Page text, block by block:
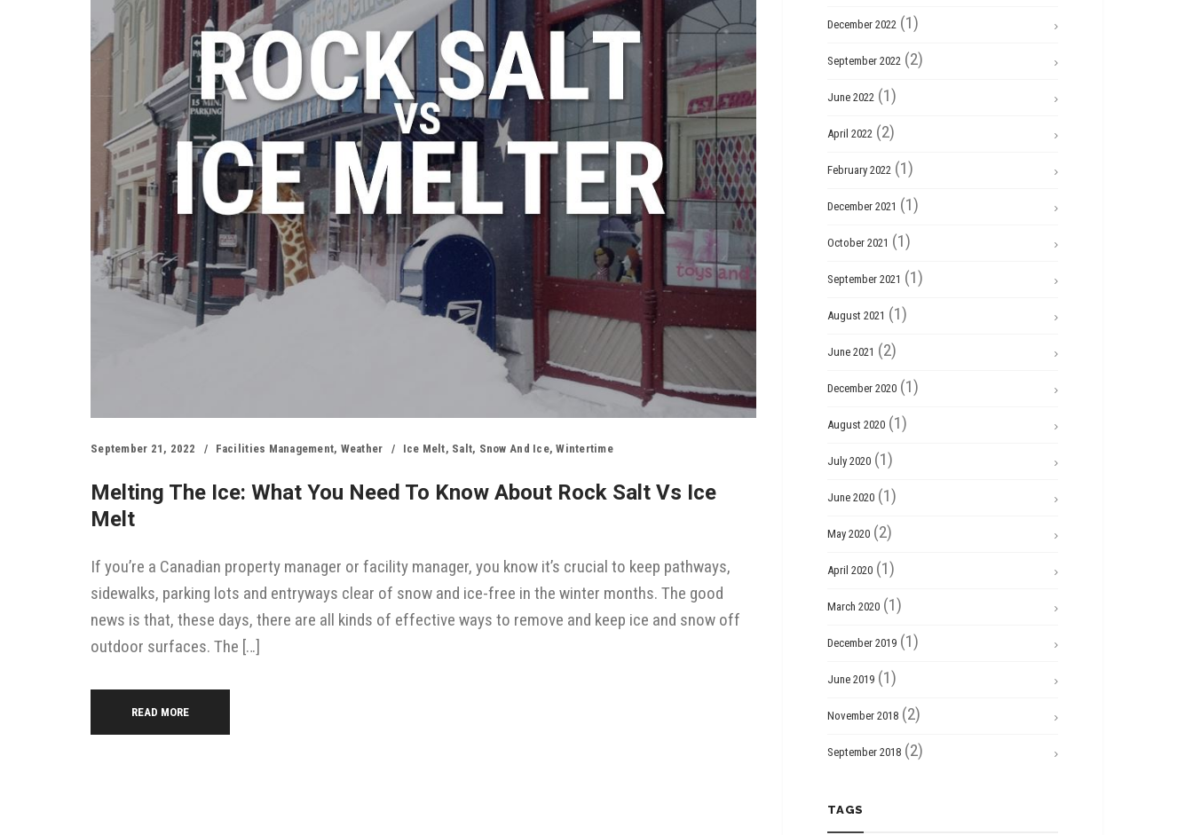
September 21, 2022 Facilities Management, Weather Ice Melt, Salt, Snow And Ice,Wintertime
Melting The Ice: What You Need To Know About Rock Salt Vs Ice
Melt
If you’re a Canadian property manager or facility manager, you know it’s crucial to keep pathways,
sidewalks, parking lots and entryways clear of snow and ice-free in the winter months. The good
news is that, these days, there are all kinds of effective ways to remove and keep ice and snow off
outdoor surfaces. The […]
READ MORE
December 2022 (1)
September 2022 (2)
June 2022 (1)
April 2022 (2)
February 2022 (1)
December 2021 (1)
October 2021 (1)
September 2021 (1)
August 2021 (1)
June 2021 (2)
December 2020 (1)
August 2020 (1)
July 2020 (1)
June 2020 (1)
May 2020 (2)
April 2020 (1)
March 2020 (1)
December 2019 (1)
June 2019 (1)
November 2018 (2)
September 2018 (2)
TAGS